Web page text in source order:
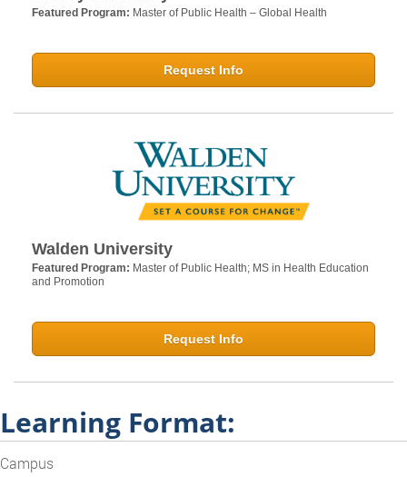
Featured Program: Master of Public Health – Global Health
Request Info
Walden University
Featured Program: Master of Public Health; MS in Health Education
and Promotion
Request Info
Learning Format:
Campus